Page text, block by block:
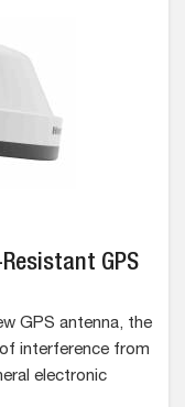
GPS
GPS antenna, the
interference from
electronic